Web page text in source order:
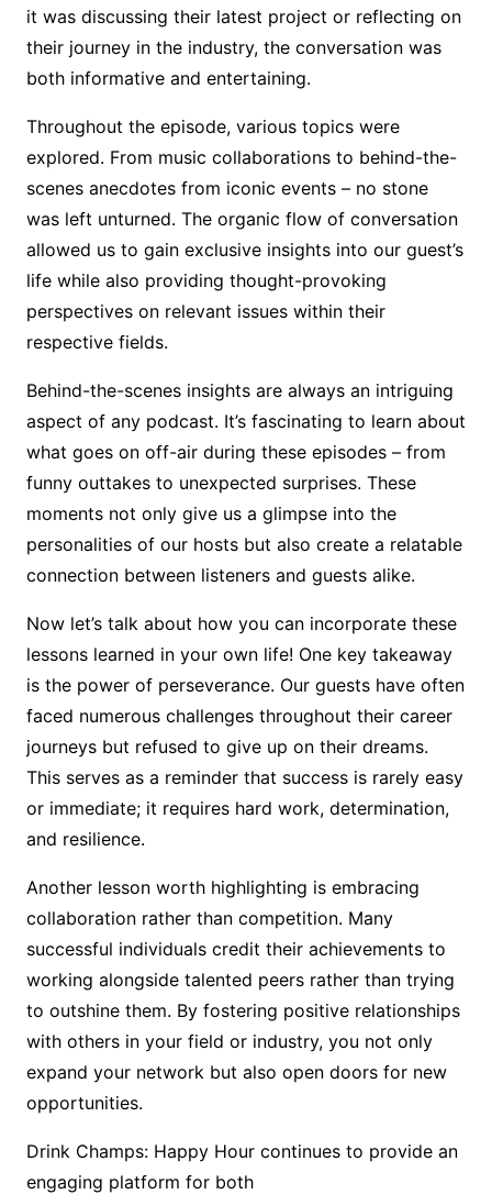
it was discussing their latest project or reflecting on
their journey in the industry, the conversation was
both informative and entertaining.
Throughout the episode, various topics were
explored. From music collaborations to behind-the-
scenes anecdotes from iconic events – no stone
was left unturned. The organic flow of conversation
allowed us to gain exclusive insights into our guest’s
life while also providing thought-provoking
perspectives on relevant issues within their
respective fields.
Behind-the-scenes insights are always an intriguing
aspect of any podcast. It’s fascinating to learn about
what goes on off-air during these episodes – from
funny outtakes to unexpected surprises. These
moments not only give us a glimpse into the
personalities of our hosts but also create a relatable
connection between listeners and guests alike.
Now let’s talk about how you can incorporate these
lessons learned in your own life! One key takeaway
is the power of perseverance. Our guests have often
faced numerous challenges throughout their career
journeys but refused to give up on their dreams.
This serves as a reminder that success is rarely easy
or immediate; it requires hard work, determination,
and resilience.
Another lesson worth highlighting is embracing
collaboration rather than competition. Many
successful individuals credit their achievements to
working alongside talented peers rather than trying
to outshine them. By fostering positive relationships
with others in your field or industry, you not only
expand your network but also open doors for new
opportunities.
Drink Champs: Happy Hour continues to provide an
engaging platform for both